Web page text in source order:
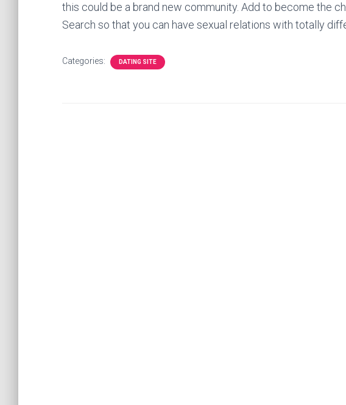
this could be a brand new community. Add to become the
Search so that you can have sexual relations with totally
Categories: DATING SITE